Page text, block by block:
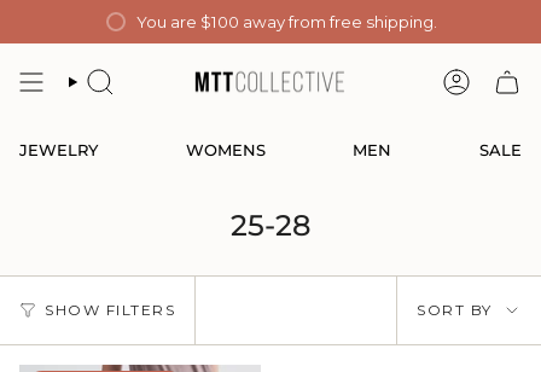
You are $100 away from free shipping.
SEARCH
JEWELRY WOMENS MEN SALE
25-28
SHOW FILTERS
Sort
by
SORT BY